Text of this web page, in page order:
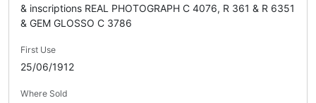
& inscriptions REAL PHOTOGRAPH C 4076, R 361 & R 6351
& GEM GLOSSO C 3786
First Use
25/06/1912
Where Sold